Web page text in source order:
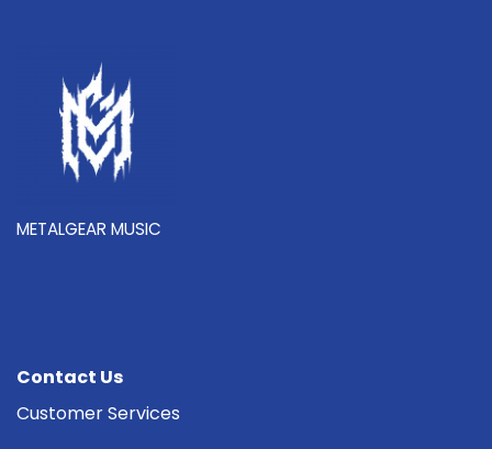
METALGEAR MUSIC
Contact Us
Customer Services